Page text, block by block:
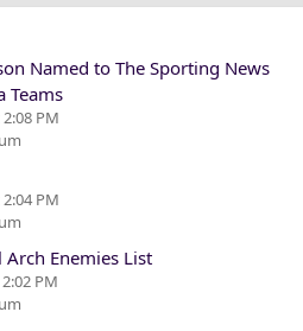
Named to The Sporting News
Teams
PM
PM
Arch Enemies List
PM